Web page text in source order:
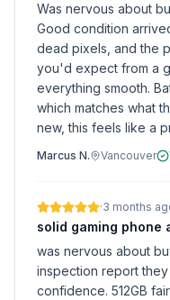
Was nervous about
Good condition
dead pixels, and the
you'd expect from a
everything smooth.
which matches what
new, this feels like a
Marcus N. Vancouver
·3 months
solid gaming phone
was nervous about
inspection report
confidence. 512GB